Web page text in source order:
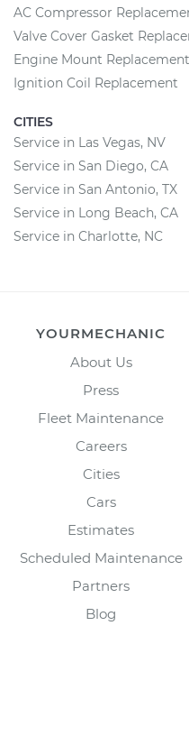
AC Compressor
Valve Cover Gasket
Engine Mount Replacement
Ignition Coil Replacement
CITIES
Service in Las Vegas, NV
Service in San Diego, CA
Service in San Antonio, TX
Service in Long Beach, CA
Service in Charlotte, NC
YOURMECHANIC
About Us
Press
Fleet Maintenance
Careers
Cities
Cars
Estimates
Scheduled Maintenance
Partners
Blog